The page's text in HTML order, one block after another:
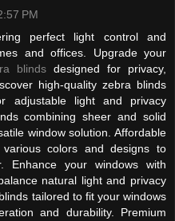
PM
perfect light control and
and offices. Upgrade your
blinds designed for privacy,
high-quality zebra blinds
adjustable light and privacy
combining sheer and solid
window solution. Affordable
colors and designs to
Enhance your windows with
natural light and privacy
tailored to fit your windows
and durability. Premium